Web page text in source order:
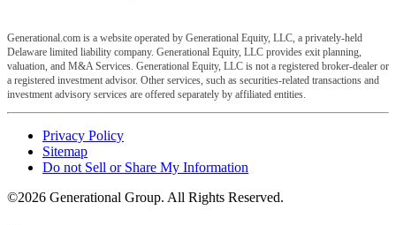
Generational.com is a website operated by Generational Equity, LLC, a privately-held
Delaware limited liability company. Generational Equity, LLC provides exit planning,
valuation, and M&A Services. Generational Equity, LLC is not a registered broker-dealer or
a registered investment advisor. Other services, such as securities-related transactions and
investment advisory services are offered separately by affiliated entities.
Privacy Policy
Sitemap
Do not Sell or Share My Information
©2026 Generational Group. All Rights Reserved.